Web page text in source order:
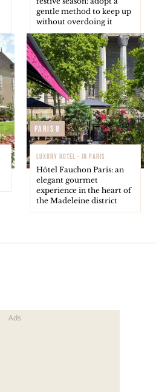
gentle method to keep up
without overdoing it
Paris 8
LUXURY HOTEL - IN PARIS
Hôtel Fauchon Paris: an
elegant gourmet
experience in the heart of
the Madeleine district